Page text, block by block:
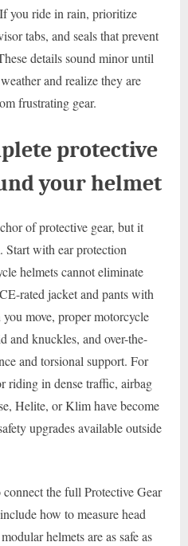
you ride in rain, prioritize
tabs, and seals that prevent
details sound minor until
and realize they are
frustrating gear.
protective
your helmet
of protective gear, but it
Start with ear protection
helmets cannot eliminate
rated jacket and pants with
move, proper motorcycle
and knuckles, and over-the-
and torsional support. For
riding in dense traffic, airbag
Helite, or Klim have become
upgrades available outside
the full Protective Gear
how to measure head
helmets are as safe as